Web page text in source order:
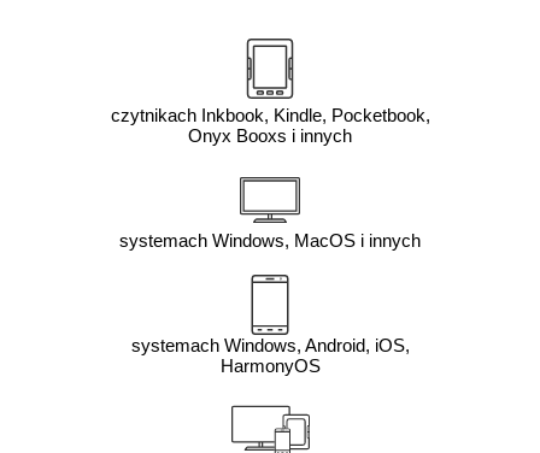
czytnikach Inkbook, Kindle, Pocketbook,
Onyx Booxs i innych
systemach Windows, MacOS i innych
systemach Windows, Android, iOS,
HarmonyOS